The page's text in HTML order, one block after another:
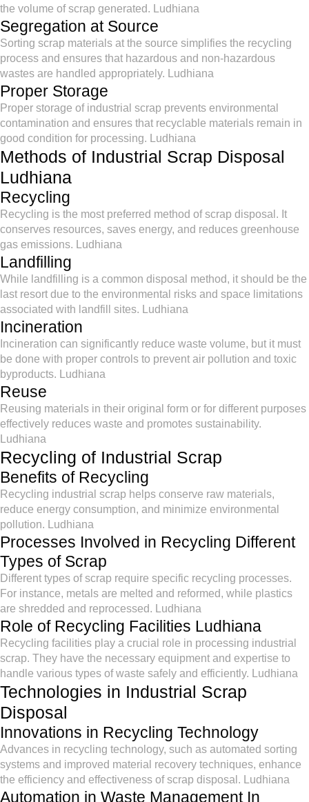
the volume of scrap generated. Ludhiana
Segregation at Source
Sorting scrap materials at the source simplifies the recycling
process and ensures that hazardous and non-hazardous
wastes are handled appropriately. Ludhiana
Proper Storage
Proper storage of industrial scrap prevents environmental
contamination and ensures that recyclable materials remain in
good condition for processing. Ludhiana
Methods of Industrial Scrap Disposal
Ludhiana
Recycling
Recycling is the most preferred method of scrap disposal. It
conserves resources, saves energy, and reduces greenhouse
gas emissions. Ludhiana
Landfilling
While landfilling is a common disposal method, it should be the
last resort due to the environmental risks and space limitations
associated with landfill sites. Ludhiana
Incineration
Incineration can significantly reduce waste volume, but it must
be done with proper controls to prevent air pollution and toxic
byproducts. Ludhiana
Reuse
Reusing materials in their original form or for different purposes
effectively reduces waste and promotes sustainability.
Ludhiana
Recycling of Industrial Scrap
Benefits of Recycling
Recycling industrial scrap helps conserve raw materials,
reduce energy consumption, and minimize environmental
pollution. Ludhiana
Processes Involved in Recycling Different
Types of Scrap
Different types of scrap require specific recycling processes.
For instance, metals are melted and reformed, while plastics
are shredded and reprocessed. Ludhiana
Role of Recycling Facilities Ludhiana
Recycling facilities play a crucial role in processing industrial
scrap. They have the necessary equipment and expertise to
handle various types of waste safely and efficiently. Ludhiana
Technologies in Industrial Scrap
Disposal
Innovations in Recycling Technology
Advances in recycling technology, such as automated sorting
systems and improved material recovery techniques, enhance
the efficiency and effectiveness of scrap disposal. Ludhiana
Automation in Waste Management In